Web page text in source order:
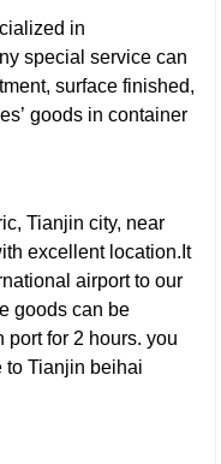
in
special servicecan
surface finished,
goods in container
Tianjin city, near
excellent location.It
airport to our
goods can be
port for 2 hours. you
to Tianjin beihai